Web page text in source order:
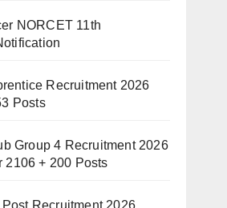
NORCET 11th
Recruitment 2026
Posts
Group 4 Recruitment 2026
2106 + 200 Posts
Recruitment 2026